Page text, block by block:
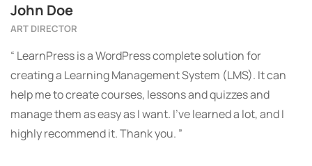
John Doe
ART DIRECTOR
“ LearnPress is a WordPress complete solution for
creating a Learning Management System (LMS). It can
help me to create courses, lessons and quizzes and
manage them as easy as I want. I’ve learned a lot, and I
highly recommend it. Thank you. ”